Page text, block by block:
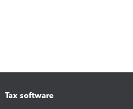
Tax software